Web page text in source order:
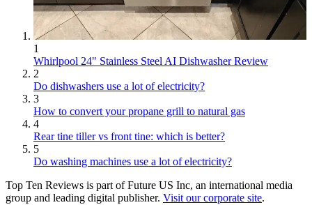
1
Whirlpool 24" Stainless Steel AI Dishwasher Review
2
Do dishwashers use a lot of electricity?
3
How to convert your propane grill to natural gas
4
Rear tine tiller vs front tine: which is better?
5
Do washing machines use a lot of electricity?
Top Ten Reviews is part of Future US Inc, an international media
group and leading digital publisher. Visit our corporate site.